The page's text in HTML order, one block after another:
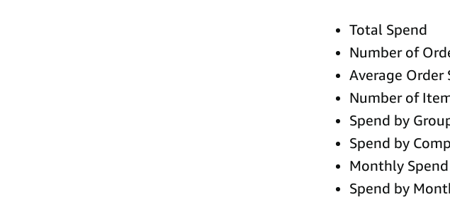
Total Spend
Number of
Average Order
Number of
Spend by
Spend by
Monthly Spend
Spend by